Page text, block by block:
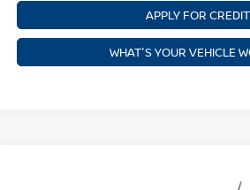
APPLY FOR CREDIT
WHAT'S YOUR VEHICLE